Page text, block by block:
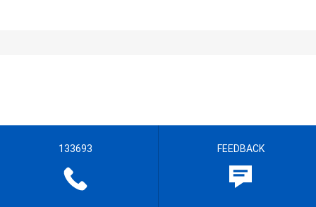
133693 FEEDBACK